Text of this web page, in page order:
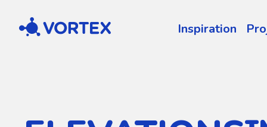
Vortex Inspiration